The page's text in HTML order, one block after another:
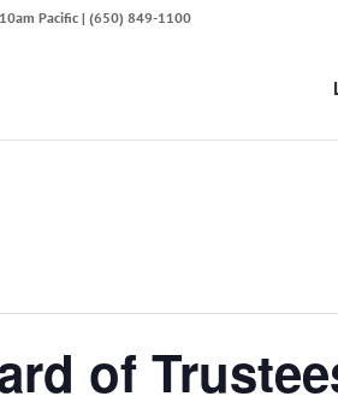
10am Pacific | (650) 849-1100
of